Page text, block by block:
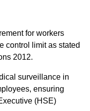
for workers
control limit as stated
2012.
surveillance in
ensuring
(HSE)